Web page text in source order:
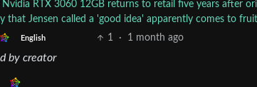
Nvidia RTX 3060 12GB returns to retail five years after
that Jensen called a 'good idea' apparently comes to
English 1 · 1 month ago
by creator